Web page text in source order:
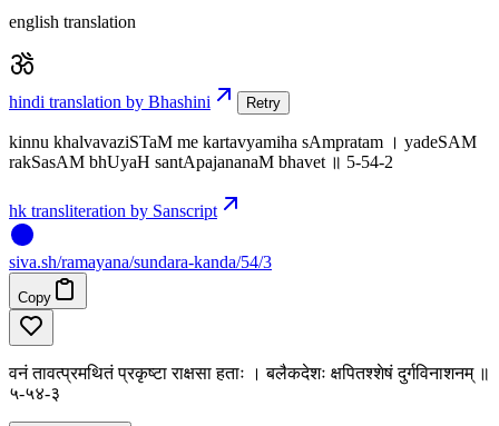
english translation
hindi translation by Bhashini Retry
kinnu khalvavaziSTaM me kartavyamiha sAmpratam । yadeSAM
rakSasAM bhUyaH santApajananaM bhavet ॥ 5-54-2
hk transliteration by Sanscript
siva.sh/ramayana/sundara-kanda/54/3
Copy
वनं तावत्प्रमथितं प्रकृष्टा राक्षसा हताः । बलैकदेशः क्षपितश्शेषं दुर्गविनाशनम् ॥
५-५४-३